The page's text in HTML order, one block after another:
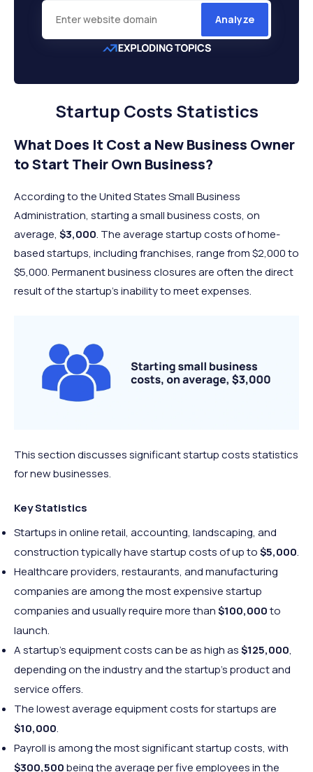
Analyze
Startup Costs Statistics
What Does It Cost a New Business Owner
to Start Their Own Business?
According to the United States Small Business
Administration, starting a small business costs, on
average, $3,000. The average startup costs of home-
based startups, including franchises, range from $2,000 to
$5,000. Permanent business closures are often the direct
result of the startup’s inability to meet expenses.
This section discusses significant startup costs statistics
for new businesses.
Key Statistics
Startups in online retail, accounting, landscaping, and
construction typically have startup costs of up to$5,000.
Healthcare providers, restaurants, and manufacturing
companies are among the most expensive startup
companies and usually require more than$100,000to
launch.
A startup’s equipment costs can be as high as$125,000,
depending on the industry and the startup’s product and
service offers.
The lowest average equipment costs for startups are
$10,000.
Payroll is among the most significant startup costs, with
$300,500being the average per five employees in the